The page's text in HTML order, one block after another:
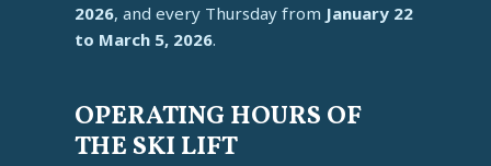
2026, and every Thursday from January 22
to March 5, 2026.
OPERATING HOURS OF
THE SKI LIFT